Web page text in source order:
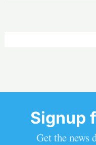
Signup
Get the news